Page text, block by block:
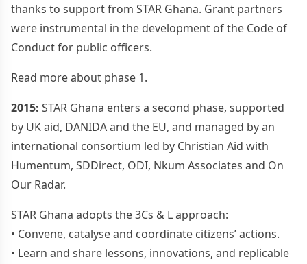
thanks to support from STAR Ghana. Grant partners
were instrumental in the development of the Code of
Conduct for public officers.
Read more about phase 1.
2015: STAR Ghana enters a second phase, supported
by UK aid, DANIDA and the EU, and managed by an
international consortium led by Christian Aid with
Humentum, SDDirect, ODI, Nkum Associates and On
Our Radar.
STAR Ghana adopts the 3Cs & L approach:
• Convene, catalyse and coordinate citizens’ actions.
• Learn and share lessons, innovations, and replicable